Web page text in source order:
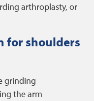
arthroplasty, or
for shoulders
grinding
the arm